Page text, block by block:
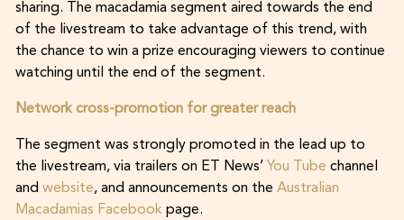
sharing. The macadamia segment aired towards the end
of the livestream to take advantage of this trend, with
the chance to win a prize encouraging viewers to continue
watching until the end of the segment.
Network cross-promotion for greater reach
The segment was strongly promoted in the lead up to
the livestream, via trailers on ET News’ You Tube channel
and website, and announcements on the Australian
Macadamias Facebookpage.